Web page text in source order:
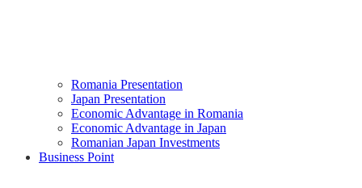
Romania Presentation
Japan Presentation
Economic Advantage in Romania
Economic Advantage in Japan
Romanian Japan Investments
Business Point